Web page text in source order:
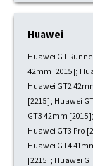
Huawei
Huawei GT
42mm [2015];
Huawei GT2
[2215]; Huawei
GT3 42mm
Huawei GT3 Pro
Huawei GT4
[2215]; Huawei